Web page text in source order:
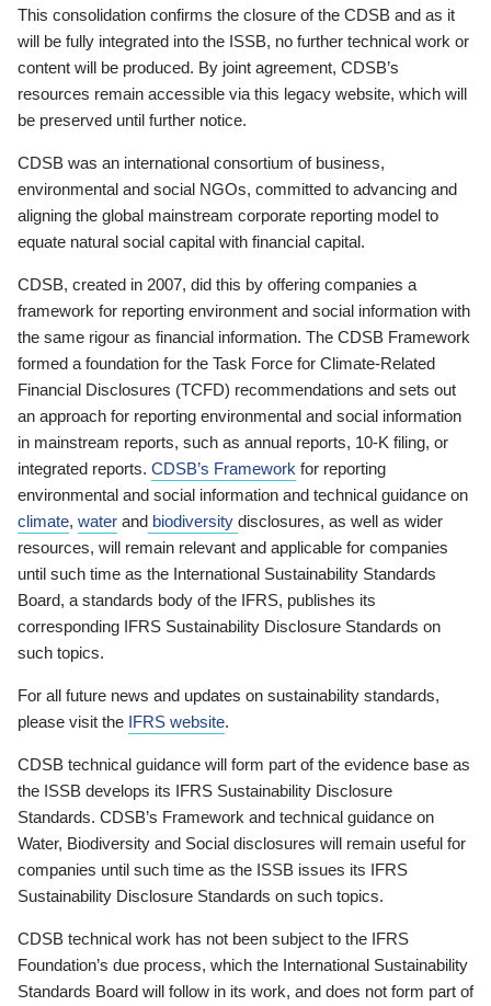
This consolidation confirms the closure of the CDSB and as it
will be fully integrated into the ISSB, no further technical work or
content will be produced. By joint agreement, CDSB’s
resources remain accessible via this legacy website, which will
be preserved until further notice.
CDSB was an international consortium of business,
environmental and social NGOs, committed to advancing and
aligning the global mainstream corporate reporting model to
equate natural social capital with financial capital.
CDSB, created in 2007, did this by offering companies a
framework for reporting environment and social information with
the same rigour as financial information. The CDSB Framework
formed a foundation for the Task Force for Climate-Related
Financial Disclosures (TCFD) recommendations and sets out
an approach for reporting environmental and social information
in mainstream reports, such as annual reports, 10-K filing, or
integrated reports. CDSB’s Framework for reporting
environmental and social information and technical guidance on
climate, water and biodiversity disclosures, as well as wider
resources, will remain relevant and applicable for companies
until such time as the International Sustainability Standards
Board, a standards body of the IFRS, publishes its
corresponding IFRS Sustainability Disclosure Standards on
such topics.
For all future news and updates on sustainability standards,
please visit the IFRS website.
CDSB technical guidance will form part of the evidence base as
the ISSB develops its IFRS Sustainability Disclosure
Standards. CDSB’s Framework and technical guidance on
Water, Biodiversity and Social disclosures will remain useful for
companies until such time as the ISSB issues its IFRS
Sustainability Disclosure Standards on such topics.
CDSB technical work has not been subject to the IFRS
Foundation’s due process, which the International Sustainability
Standards Board will follow in its work, and does not form part of